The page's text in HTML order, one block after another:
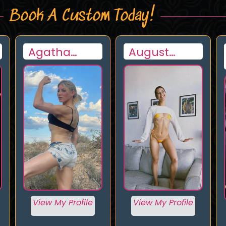
Book A Custom Today!
August
Hayashi
View My Profile
Luchadora